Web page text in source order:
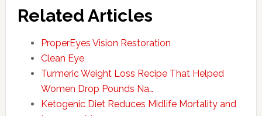
Related Articles
ProperEyes Vision Restoration
Clean Eye
Turmeric Weight Loss Recipe That Helped
Women Drop Pounds Na…
Ketogenic Diet Reduces Midlife Mortality and